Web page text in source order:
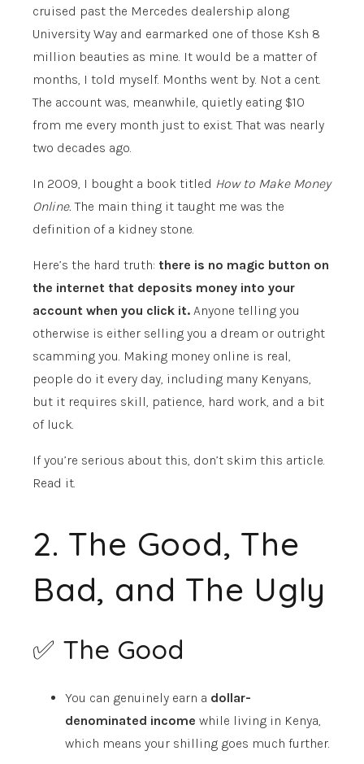
cruised past the Mercedes dealership along
University Way and earmarked one of those Ksh 8
million beauties as mine. It would be a matter of
months, I told myself. Months went by. Not a cent.
The account was, meanwhile, quietly eating $10
from me every month just to exist. That was nearly
two decades ago.
In 2009, I bought a book titled How to Make Money
Online. The main thing it taught me was the
definition of a kidney stone.
Here’s the hard truth: there is no magic button on
the internet that deposits money into your
account when you click it. Anyone telling you
otherwise is either selling you a dream or outright
scamming you. Making money online is real,
people do it every day, including many Kenyans,
but it requires skill, patience, hard work, and a bit
of luck.
If you’re serious about this, don’t skim this article.
Read it.
2. The Good, The
Bad, and The Ugly
✅ The Good
You can genuinely earn a dollar-
denominated income while living in Kenya,
which means your shilling goes much further.